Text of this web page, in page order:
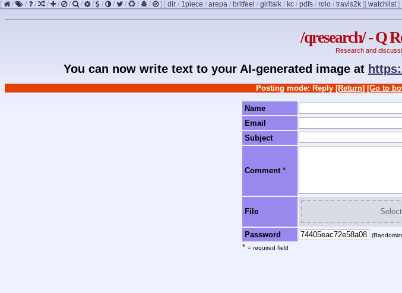
[ / / / / / / / / / / / / / ] [ dir / 1piece / arepa / britfeel / girltalk / kc / pdfs / rolo / travis2k ] [ watchlist]
/qresearch/ - Q
Research and
You can now write text to your AI-generated image at
Posting mode: Reply [Return] [Go to
Name
Email
Subject
Comment *
File
Password
* = required field